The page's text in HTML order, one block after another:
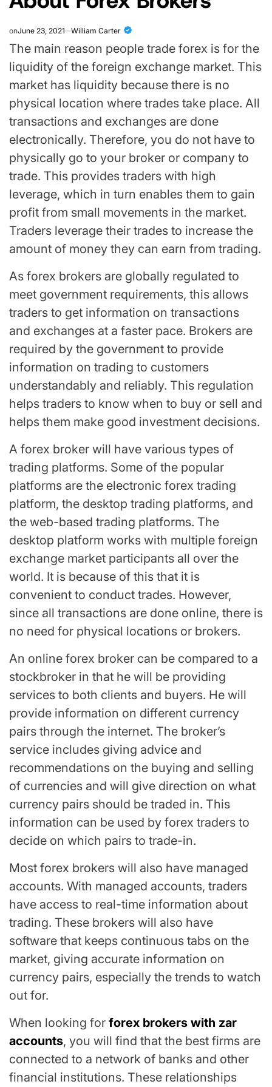
onJune 23, 2021 William Carter
The main reason people trade forex is for the
liquidity of the foreign exchange market. This
market has liquidity because there is no
physical location where trades take place. All
transactions and exchanges are done
electronically. Therefore, you do not have to
physically go to your broker or company to
trade. This provides traders with high
leverage, which in turn enables them to gain
profit from small movements in the market.
Traders leverage their trades to increase the
amount of money they can earn from trading.
As forex brokers are globally regulated to
meet government requirements, this allows
traders to get information on transactions
and exchanges at a faster pace. Brokers are
required by the government to provide
information on trading to customers
understandably and reliably. This regulation
helps traders to know when to buy or sell and
helps them make good investment decisions.
A forex broker will have various types of
trading platforms. Some of the popular
platforms are the electronic forex trading
platform, the desktop trading platforms, and
the web-based trading platforms. The
desktop platform works with multiple foreign
exchange market participants all over the
world. It is because of this that it is
convenient to conduct trades. However,
since all transactions are done online, there is
no need for physical locations or brokers.
An online forex broker can be compared to a
stockbroker in that he will be providing
services to both clients and buyers. He will
provide information on different currency
pairs through the internet. The broker’s
service includes giving advice and
recommendations on the buying and selling
of currencies and will give direction on what
currency pairs should be traded in. This
information can be used by forex traders to
decide on which pairs to trade-in.
Most forex brokers will also have managed
accounts. With managed accounts, traders
have access to real-time information about
trading. These brokers will also have
software that keeps continuous tabs on the
market, giving accurate information on
currency pairs, especially the trends to watch
out for.
When looking for forex brokers with zar
accounts, you will find that the best firms are
connected to a network of banks and other
financial institutions. These relationships